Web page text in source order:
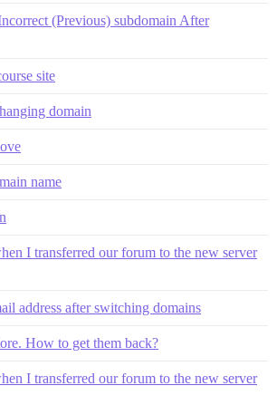
(Previous) subdomain After
site
domain
name
I transferred our forum to the new server
address after switching domains
How to get them back?
I transferred our forum to the new server